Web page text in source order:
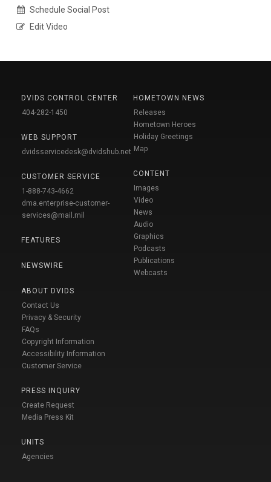
Schedule Social Post
Edit Video
DVIDS CONTROL CENTER
404-282-1450
WEB SUPPORT
dvidsservicedesk@dvidshub.net
CUSTOMER SERVICE
1-888-743-4662
dma.enterprise-customer-
services@mail.mil
FEATURES
NEWSWIRE
ABOUT DVIDS
Contact Us
Privacy & Security
FAQs
Copyright Information
Accessibility Information
Customer Service
PRESS INQUIRY
Create Request
Media Press Kit
UNITS
Agencies
HOMETOWN NEWS
Releases
Hometown Heroes
Holiday Greetings
Map
CONTENT
Images
Video
News
Audio
Graphics
Podcasts
Publications
Webcasts